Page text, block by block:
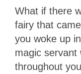
What if there
fairy that
you woke up
magic servant
throughout